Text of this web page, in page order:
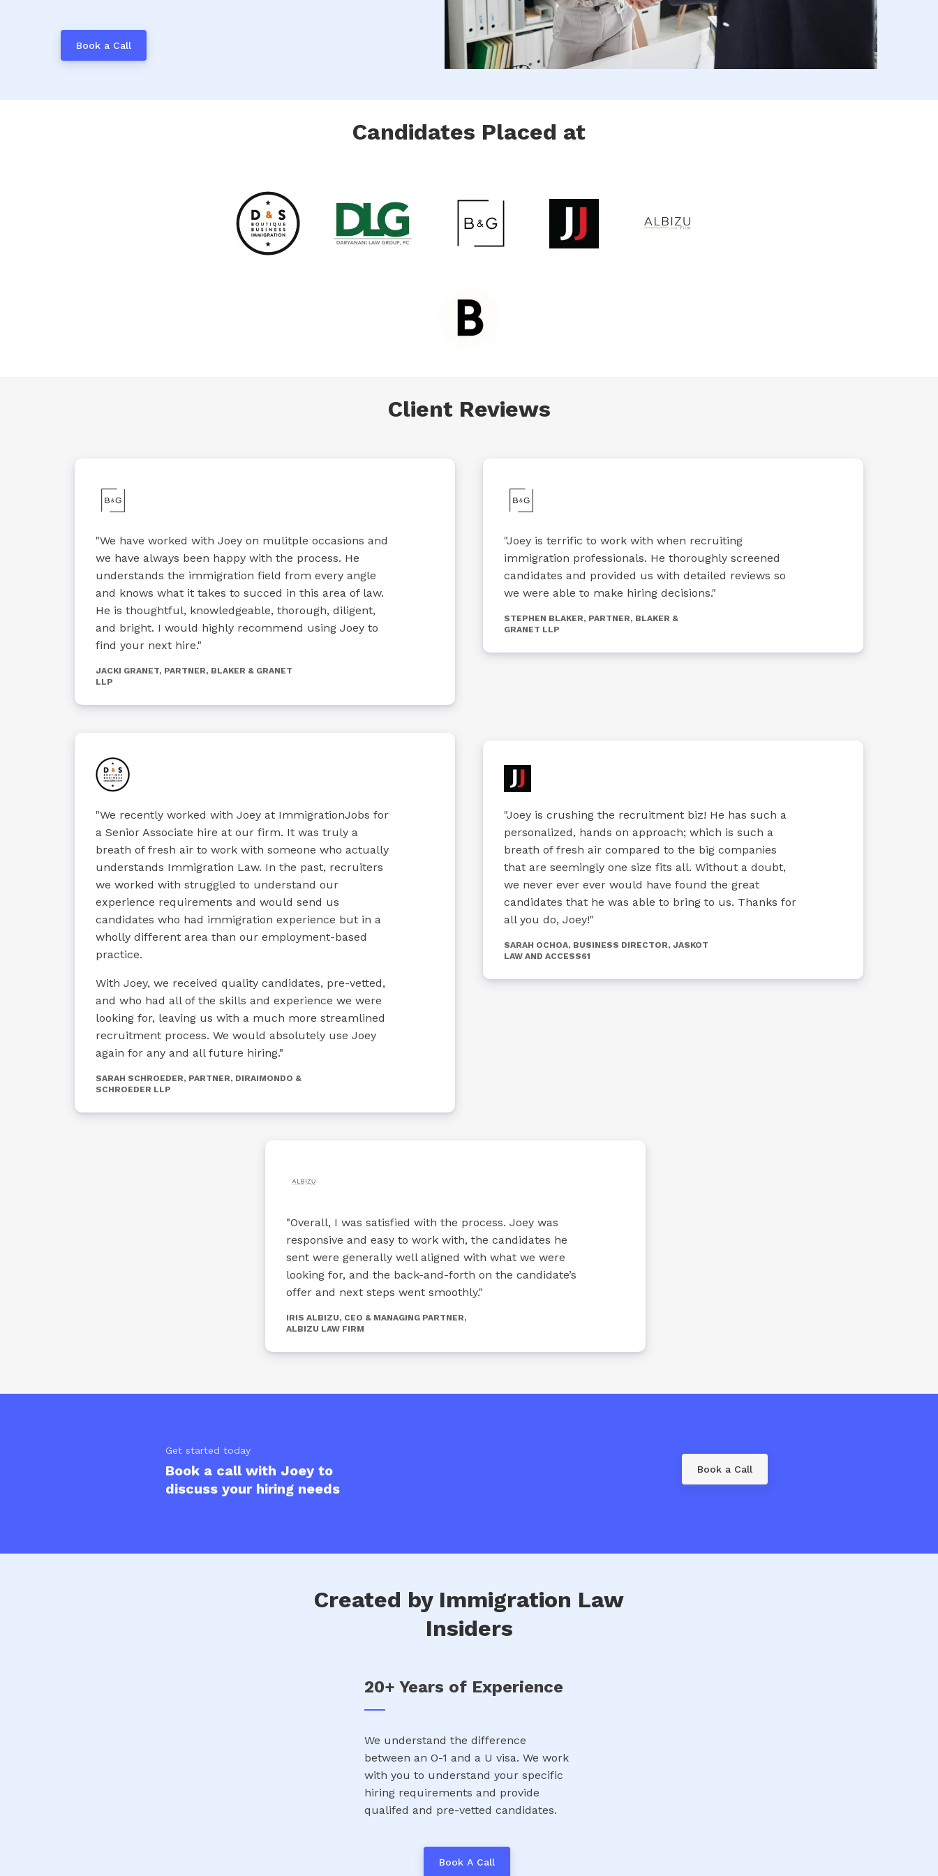
Book a Call
Candidates Placed at
Client Reviews
"We have worked with Joey on mulitple occasions and
we have always been happy with the process. He
understands the immigration field from every angle
and knows what it takes to succed in this area of law.
He is thoughtful, knowledgeable, thorough, diligent,
and bright. I would highly recommend using Joey to
find your next hire."
JACKI GRANET, PARTNER, BLAKER & GRANET
LLP
"Joey is terrific to work with when recruiting
immigration professionals. He thoroughly screened
candidates and provided us with detailed reviews so
we were able to make hiring decisions."
STEPHEN BLAKER, PARTNER, BLAKER &
GRANET LLP
"We recently worked with Joey at ImmigrationJobs for
a Senior Associate hire at our firm. It was truly a
breath of fresh air to work with someone who actually
understands Immigration Law. In the past, recruiters
we worked with struggled to understand our
experience requirements and would send us
candidates who had immigration experience but in a
wholly different area than our employment-based
practice.
With Joey, we received quality candidates, pre-vetted,
and who had all of the skills and experience we were
looking for, leaving us with a much more streamlined
recruitment process. We would absolutely use Joey
again for any and all future hiring."
SARAH SCHROEDER, PARTNER, DIRAIMONDO &
SCHROEDER LLP
"Joey is crushing the recruitment biz! He has such a
personalized, hands on approach; which is such a
breath of fresh air compared to the big companies
that are seemingly one size fits all. Without a doubt,
we never ever ever would have found the great
candidates that he was able to bring to us. Thanks for
all you do, Joey!"
SARAH OCHOA, BUSINESS DIRECTOR, JASKOT
LAW AND ACCESS61
"Overall, I was satisfied with the process. Joey was
responsive and easy to work with, the candidates he
sent were generally well aligned with what we were
looking for, and the back-and-forth on the candidate’s
offer and next steps went smoothly."
IRIS ALBIZU, CEO & MANAGING PARTNER,
ALBIZU LAW FIRM
Get started today
Book a call with Joey to
discuss your hiring needs
Book a Call
Created by Immigration Law
Insiders
20+ Years of Experience
We understand the difference
between an O-1 and a U visa. We work
with you to understand your specific
hiring requirements and provide
qualifed and pre-vetted candidates.
Book A Call